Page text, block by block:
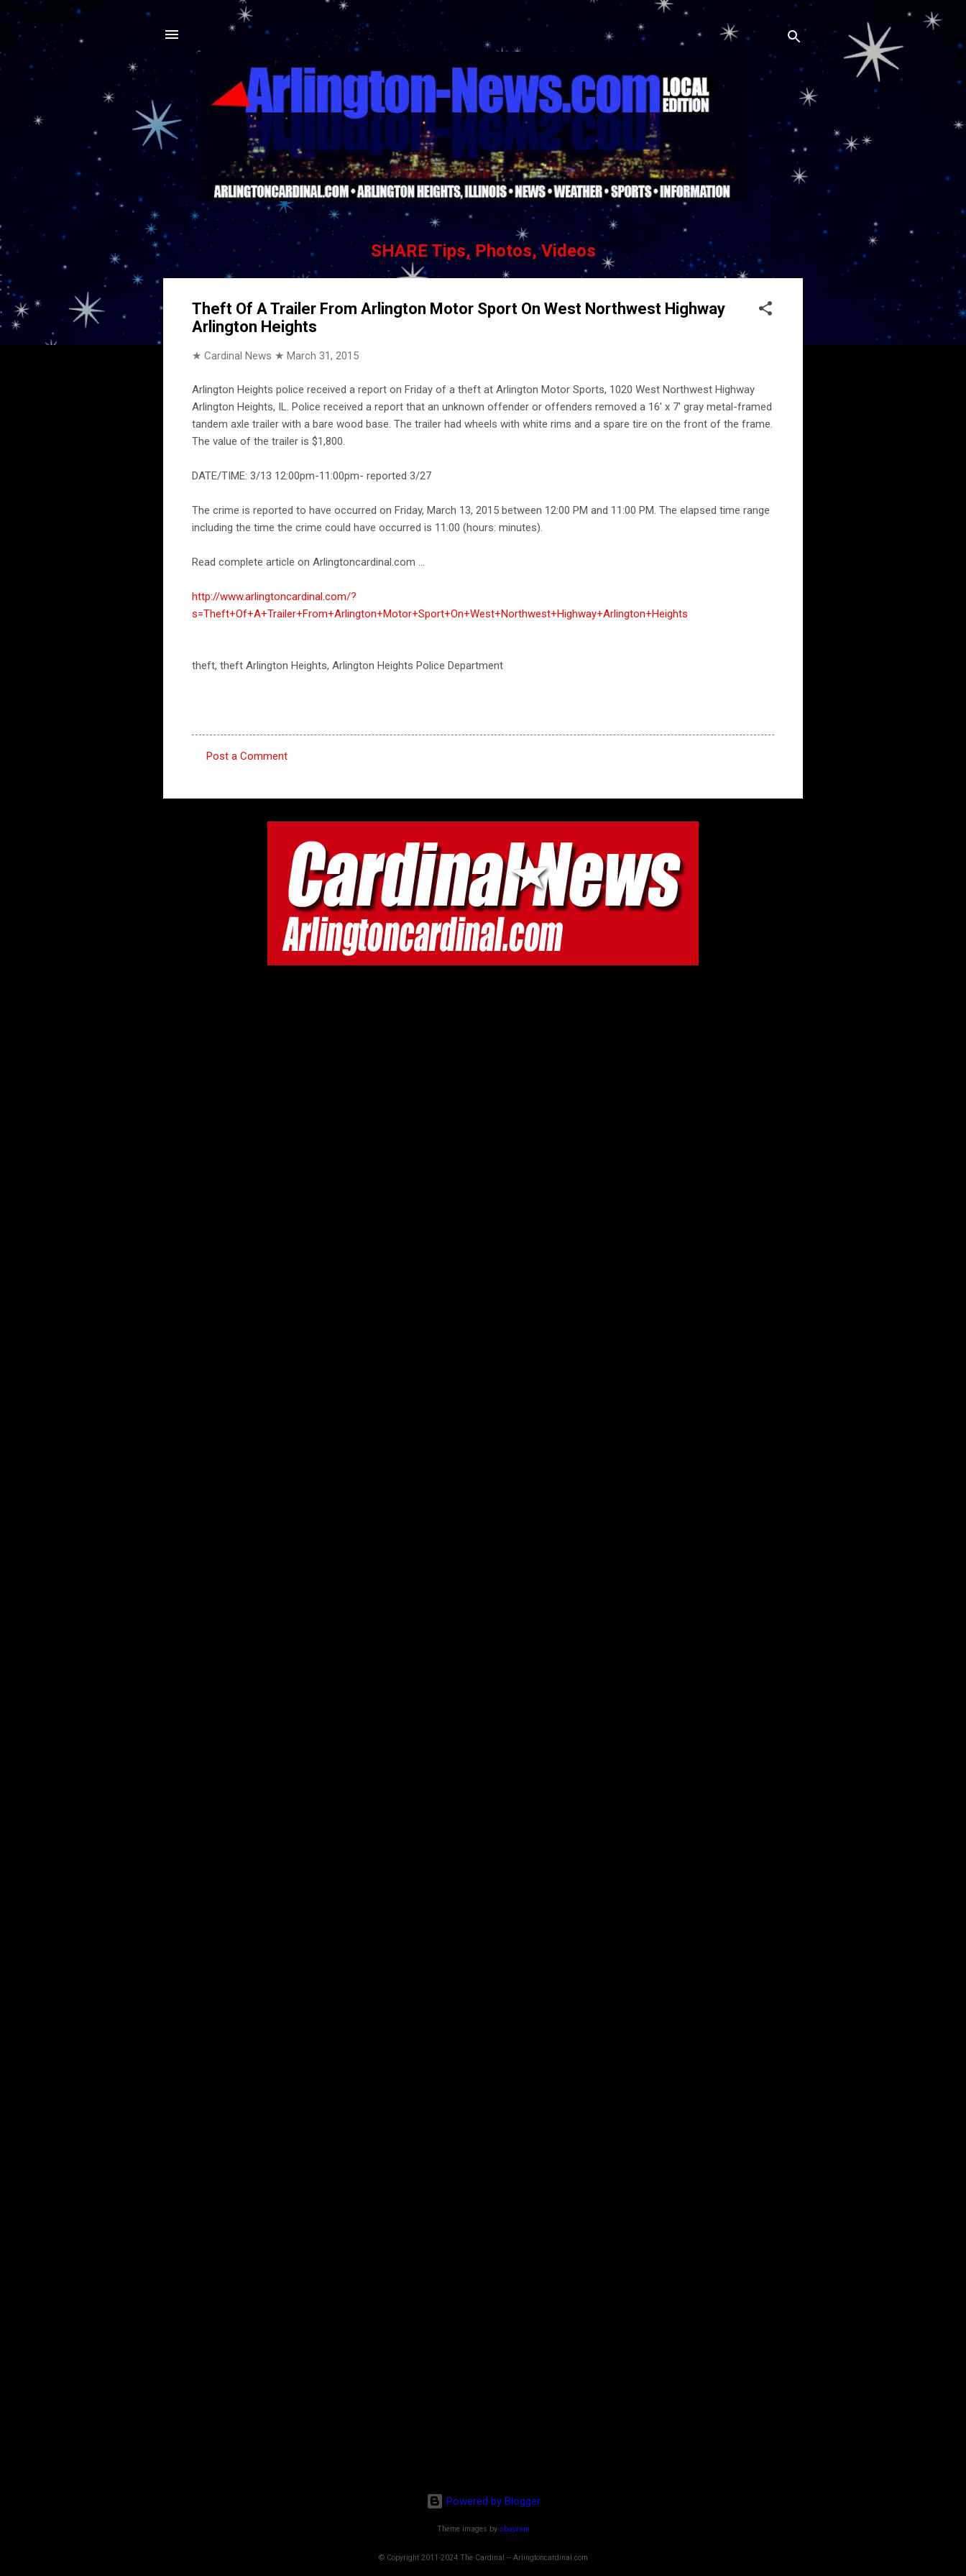
Skip to main content
SHARE Tips, Photos, Videos
Theft Of A Trailer From Arlington Motor Sport On West Northwest Highway
Arlington Heights
★ Cardinal News ★ March 31, 2015
Arlington Heights police received a report on Friday of a theft at Arlington Motor Sports, 1020 West Northwest Highway
Arlington Heights, IL. Police received a report that an unknown offender or offenders removed a 16' x 7' gray metal-framed
tandem axle trailer with a bare wood base. The trailer had wheels with white rims and a spare tire on the front of the frame.
The value of the trailer is $1,800.
DATE/TIME: 3/13 12:00pm-11:00pm- reported 3/27
The crime is reported to have occurred on Friday, March 13, 2015 between 12:00 PM and 11:00 PM. The elapsed time range
including the time the crime could have occurred is 11:00 (hours: minutes).
Read complete article on Arlingtoncardinal.com ...
http://www.arlingtoncardinal.com/?
s=Theft+Of+A+Trailer+From+Arlington+Motor+Sport+On+West+Northwest+Highway+Arlington+Heights
theft, theft Arlington Heights, Arlington Heights Police Department
Post a Comment
Powered by Blogger
Theme images by sbayram
© Copyright 2011-2024 The Cardinal -- Arlingtoncardinal.com